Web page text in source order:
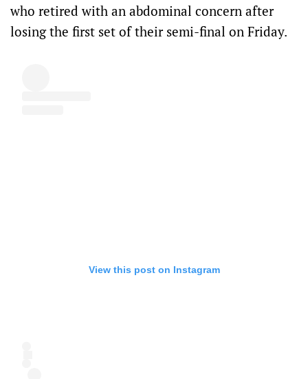
who retired with an abdominal concern after
losing the first set of their semi-final on Friday.
View this post on Instagram